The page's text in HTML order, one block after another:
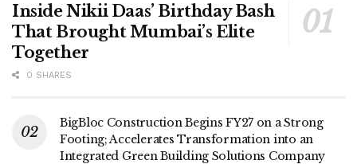
Inside Nikii Daas’ Birthday Bash
That Brought Mumbai’s Elite
Together
0 SHARES
BigBloc Construction Begins FY27 on a Strong
Footing; Accelerates Transformation into an
Integrated Green Building Solutions Company